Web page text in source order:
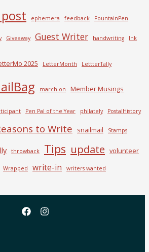
ephemera feedback FountainPen
Giveaway Guest Writer handwriting Ink
2025 LetterMonth LettterTally
march on Member Musings
Pen Pal of the Year philately PostalHistory
to Write snailmail Stamps
throwback Tips update volunteer
Wrapped write-in writers wanted